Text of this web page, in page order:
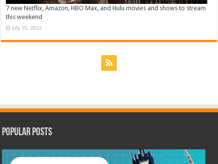
7 new Netflix, Amazon, HBO Max, and Hulu movies and shows to stream
this weekend
July 15, 2022
Popular Posts